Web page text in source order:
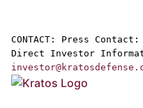
CONTACT: Press Contact:
Direct Investor